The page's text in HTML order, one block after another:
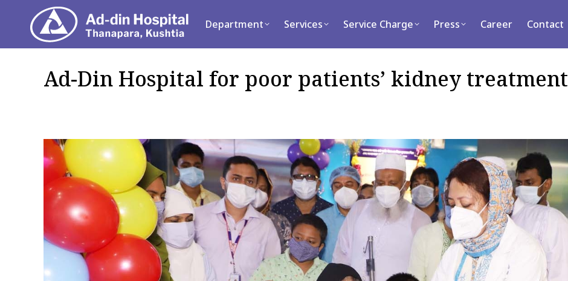
Department Services Service Charge Press Career Contact
Ad-Din Hospital for poor patients’ kidney treatment
Department Services Service Charge Career Contact